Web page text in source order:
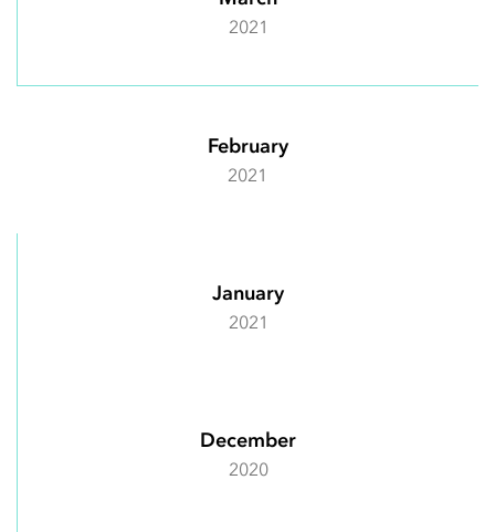
2021
February
2021
January
2021
December
2020